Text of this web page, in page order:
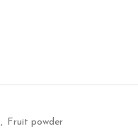
, Fruit powder